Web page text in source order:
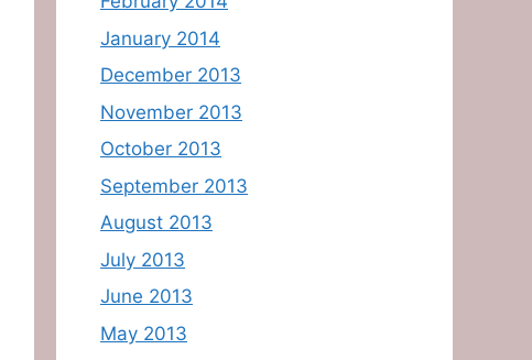
January 2014
December 2013
November 2013
October 2013
September 2013
August 2013
July 2013
June 2013
May 2013